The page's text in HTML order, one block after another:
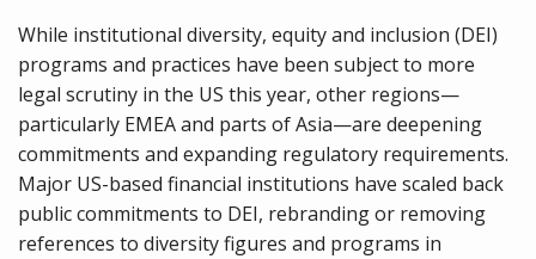
While institutional diversity, equity and inclusion (DEI)
programs and practices have been subject to more
legal scrutiny in the US this year, other regions—
particularly EMEA and parts of Asia—are deepening
commitments and expanding regulatory requirements.
Major US-based financial institutions have scaled back
public commitments to DEI, rebranding or removing
references to diversity figures and programs in